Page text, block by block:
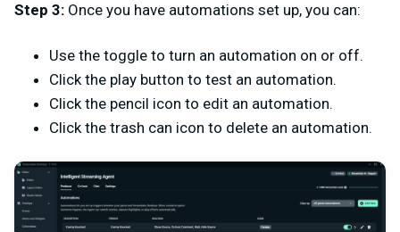
Step 3: Once you have automations set up, you can:
Use the toggle to turn an automation on or off.
Click the play button to test an automation.
Click the pencil icon to edit an automation.
Click the trash can icon to delete an automation.